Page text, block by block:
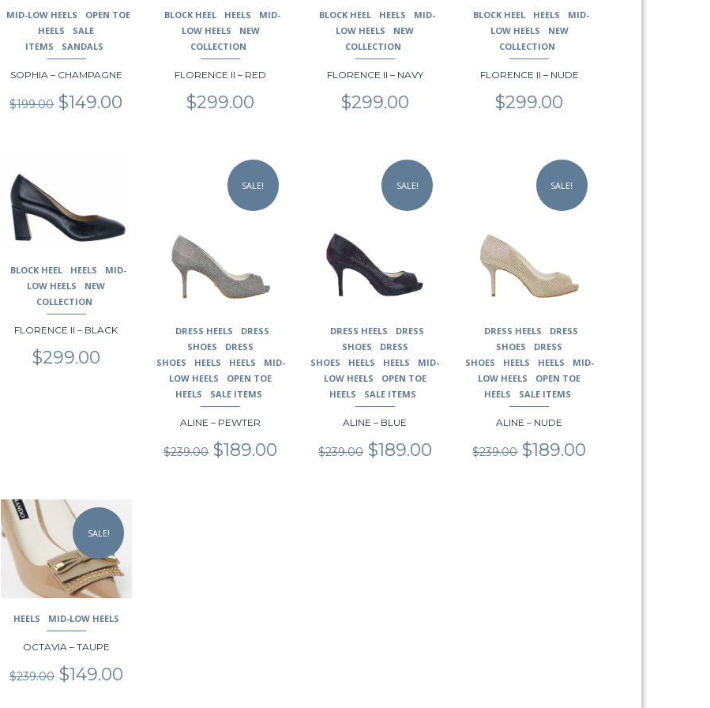
may
chosen
the
page
MID-LOW HEELS
OPEN TOE
HEELS
SALE
ITEMS
SANDALS
SOPHIA – CHAMPAGNE
$199.00 Original
price
$149.00 Current
may
chosen
product
BLOCK HEEL HEELS
MID-
LOW HEELS
NEW
COLLECTION
FLORENCE II – RED
$299.00
may
product
BLOCK HEEL HEELS
MID-
LOW HEELS
NEW
COLLECTION
FLORENCE II – NAVY
$299.00
may
chosen
product
BLOCK HEEL HEELS
MID-
LOW HEELS
NEW
COLLECTION
FLORENCE II – NUDE
$299.00
product
has
multiple
variants.
The
may
the
product
BLOCK HEEL HEELS
MID-
LOW HEELS
NEW
COLLECTION
FLORENCE II – BLACK
$299.00
options
may
chosen
product
page
SALE!
DRESS HEELS
DRESS
SHOES
DRESS
SHOES
HEELS HEELS
MID-
LOW HEELS
OPEN TOE
HEELS
SALE ITEMS
ALINE – PEWTER
$239.00 Original
price
$189.00 Current
options
may
chosen
product
page
SALE!
DRESS HEELS
DRESS
SHOES
DRESS
SHOES
HEELS HEELS
MID-
LOW HEELS
OPEN TOE
HEELS
SALE ITEMS
ALINE – BLUE
$239.00 Original
price
$189.00Current
options
may
chosen
product
page
SALE!
DRESS HEELS
DRESS
SHOES
DRESS
SHOES
HEELS HEELS
MID-
LOW HEELS
OPEN TOE
HEELS
SALE ITEMS
ALINE – NUDE
$239.00 Original
price
$189.00
This
product
has
multiple
variants.
options
may
chosen
the
SALE!
HEELS MID-LOW HEELS
OCTAVIA – TAUPE
$239.00 Original
price
$149.00Current